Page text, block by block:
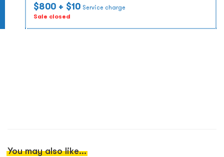
$800 + $10 Service charge
Sale closed
You may also like...